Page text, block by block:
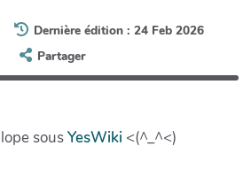
Dernière édition : 24 Feb 2026
Partager
sousYesWiki <(^_^<)